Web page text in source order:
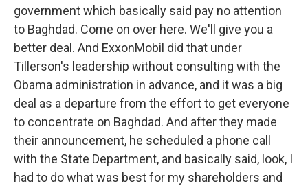
government which basically said pay no attention
to Baghdad. Come on over here. We'll give you a
better deal. And ExxonMobil did that under
Tillerson's leadership without consulting with the
Obama administration in advance, and it was a big
deal as a departure from the effort to get everyone
to concentrate on Baghdad. And after they made
their announcement, he scheduled a phone call
with the State Department, and basically said, look, I
had to do what was best for my shareholders and